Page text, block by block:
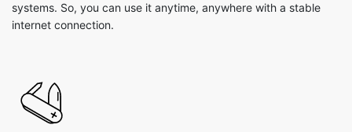
systems. So, you can use it anytime, anywhere with a stable
internet connection.